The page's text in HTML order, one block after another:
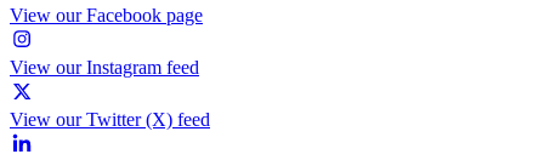
View our Facebook page
View our Instagram feed
View our Twitter (X) feed